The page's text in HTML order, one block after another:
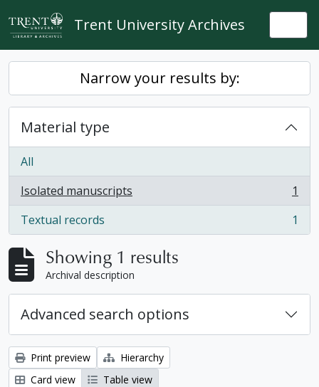
Skip to main content
Trent University Archives
Narrow your results by:
Material type
All
Isolated manuscripts
, 1 results
1
Textual records
, 1 results 1
Showing 1 results
Archival description
Advanced search options
Print preview
Hierarchy
Card view
Table view